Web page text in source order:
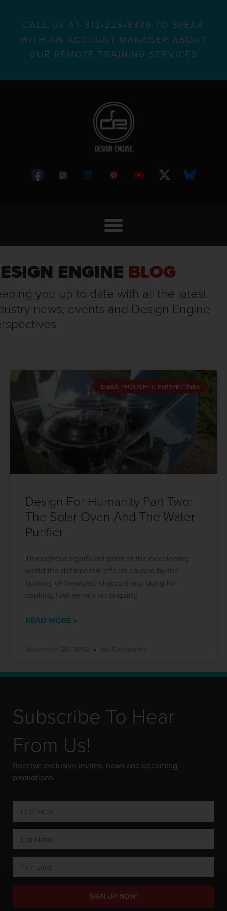
CALL US AT 312•226•8339 TO SPEAK
WITH AN ACCOUNT MANAGER ABOUT
OUR REMOTE TRAINING SERVICES
ENGINE BLOG
you up to date with all the latest
news, events and Design Engine
IDEAS, THOUGHTS, PERSPECTIVES
Design For Humanity Part Two:
The Solar Oven And The Water
Purifier
Throughout significant parts of the developing
world the detrimental effects caused by the
burning of firewood, charcoal and dung for
cooking fuel remain an ongoing
READ MORE »
Subscribe To Hear
From Us!
Receive exclusive invites, news and upcoming
promotions.
SIGN UP NOW!